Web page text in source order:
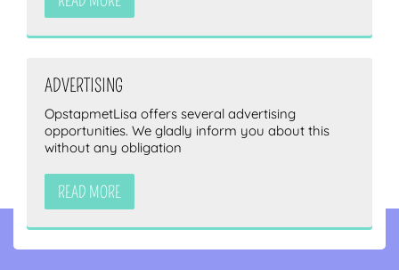
ADVERTISING
OpstapmetLisa offers several advertising
opportunities. We gladly inform you about this
without any obligation
READ MORE